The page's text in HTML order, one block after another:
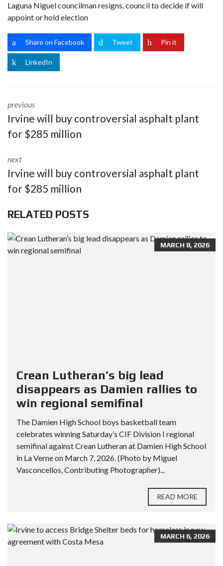
Laguna Niguel councilman resigns, council to decide if will
appoint or hold election
Share on Facebook Tweet Pin it
LinkedIn
previous
Irvine will buy controversial asphalt plant
for $285 million
next
Irvine will buy controversial asphalt plant
for $285 million
RELATED POSTS
MARCH 8, 2026
Crean Lutheran’s big lead
disappears as Damien rallies to
win regional semifinal
The Damien High School boys basketball team
celebrates winning Saturday’s CIF Division I regional
semifinal against Crean Lutheran at Damien High School
in La Verne on March 7, 2026. (Photo by Miguel
Vasconcellos, Contributing Photographer)...
READ MORE
MARCH 6, 2026